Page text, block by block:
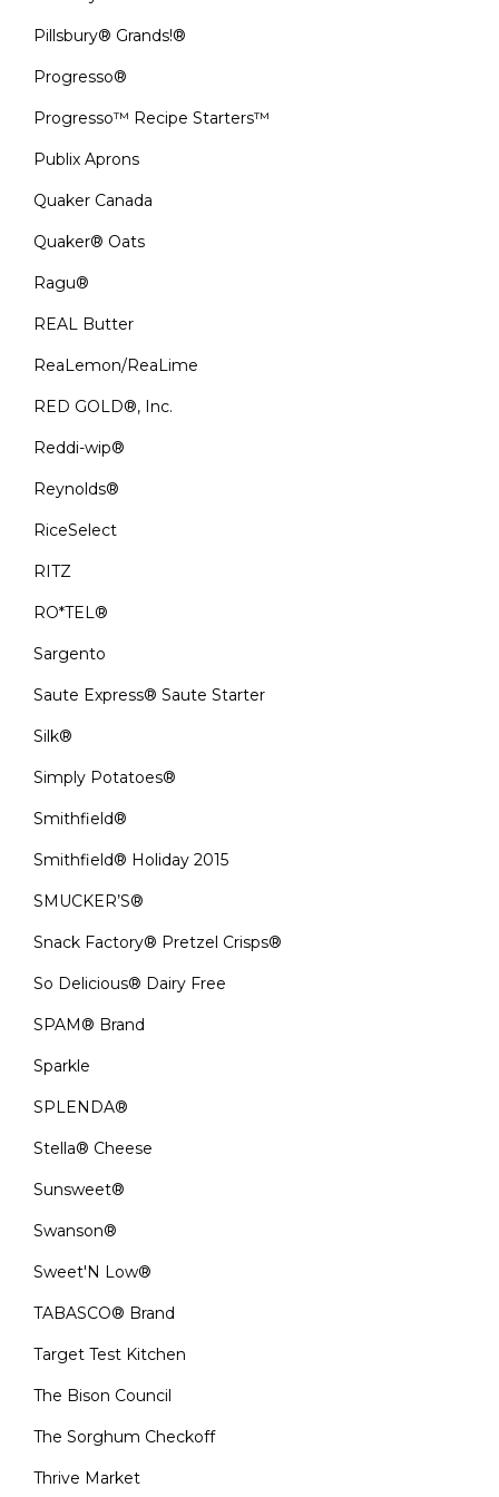
Pillsbury® Grands!®
Progresso®
Progresso™ Recipe Starters™
Publix Aprons
Quaker Canada
Quaker® Oats
Ragu®
REAL Butter
ReaLemon/ReaLime
RED GOLD®, Inc.
Reddi-wip®
Reynolds®
RiceSelect
RITZ
RO*TEL®
Sargento
Saute Express® Saute Starter
Silk®
Simply Potatoes®
Smithfield®
Smithfield® Holiday 2015
SMUCKER’S®
Snack Factory® Pretzel Crisps®
So Delicious® Dairy Free
SPAM® Brand
Sparkle
SPLENDA®
Stella® Cheese
Sunsweet®
Swanson®
Sweet'N Low®
TABASCO® Brand
Target Test Kitchen
The Bison Council
The Sorghum Checkoff
Thrive Market